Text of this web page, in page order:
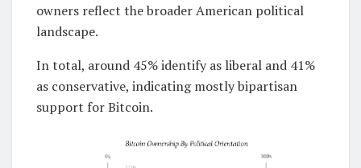
owners reflect the broader American political
landscape.
In total, around 45% identify as liberal and 41%
as conservative, indicating mostly bipartisan
support for Bitcoin.